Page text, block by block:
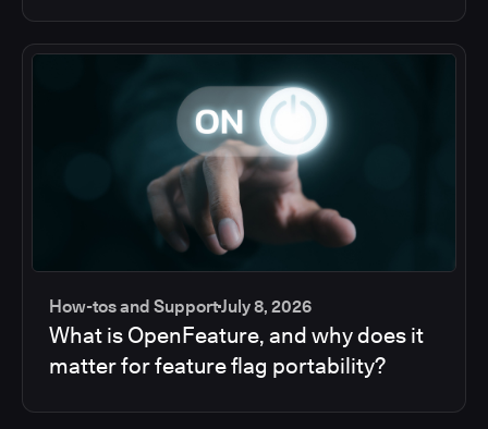
How-tos and SupportJuly 8, 2026
What is OpenFeature, and why does it
matter for feature flag portability?